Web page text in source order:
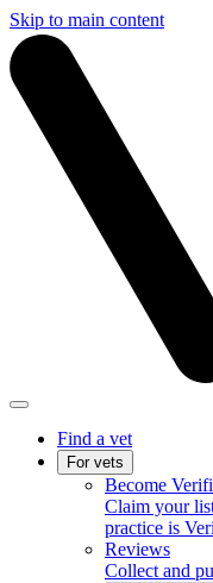
Skip to main content
Find a vet
For vets
Become
Claim your
practice is
Reviews
Collect and